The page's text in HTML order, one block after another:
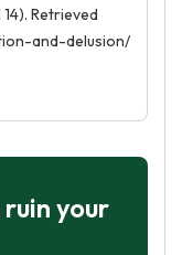
Retrieved
and-delusion/
your